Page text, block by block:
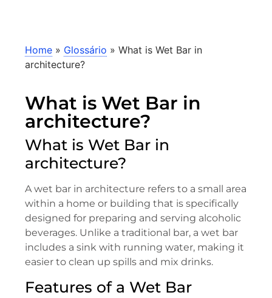
Home » Glossário » What is Wet Bar in
architecture?
What is Wet Bar in
architecture?
What is Wet Bar in
architecture?
A wet bar in architecture refers to a small area
within a home or building that is specifically
designed for preparing and serving alcoholic
beverages. Unlike a traditional bar, a wet bar
includes a sink with running water, making it
easier to clean up spills and mix drinks.
Features of a Wet Bar